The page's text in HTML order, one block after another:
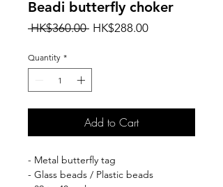
Beadi butterfly choker
HK$360.00 Regular
HK$288.00Sale
Quantity *
Add to Cart
- Metal butterfly tag
- Glass beads / Plastic beads